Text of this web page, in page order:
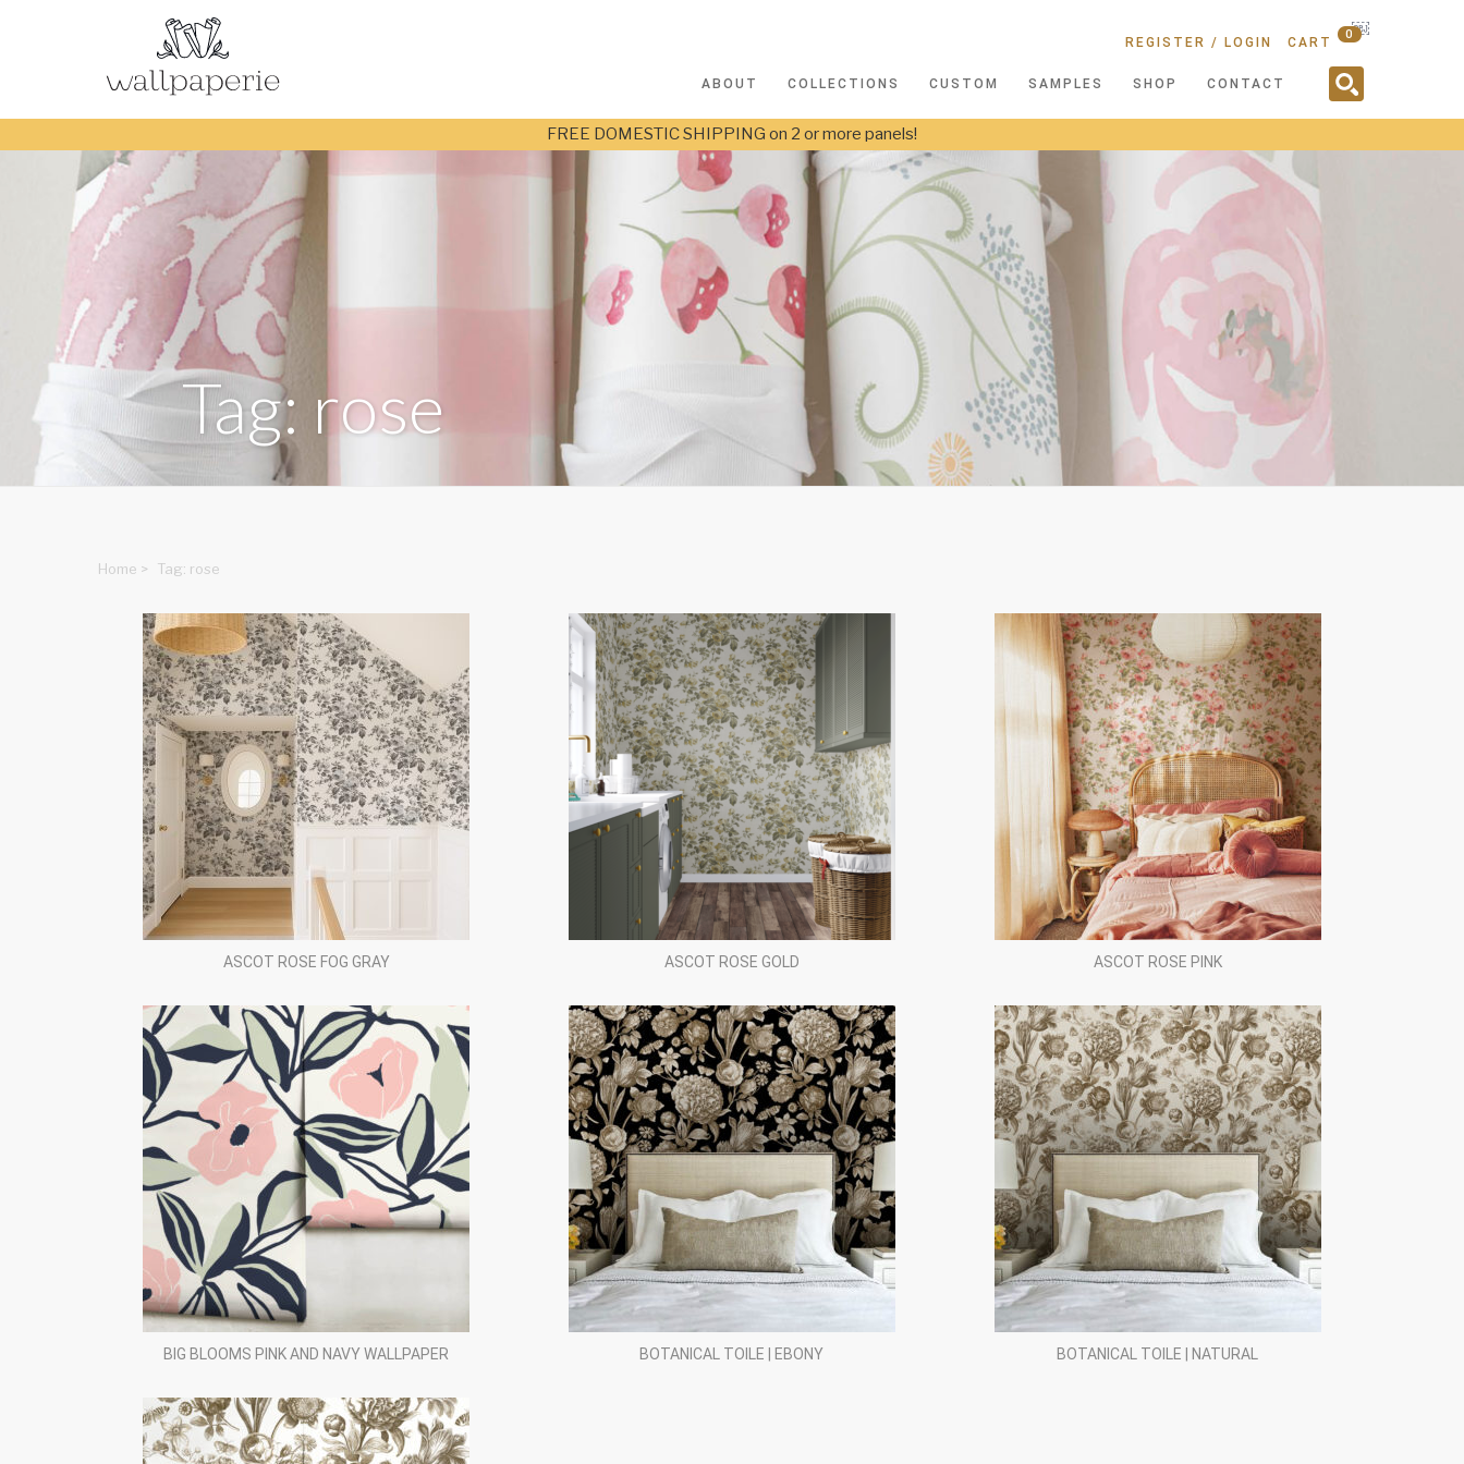
CART
0
REGISTER / LOGIN
ABOUT COLLECTIONS CUSTOM SAMPLES SHOP CONTACT
￼
FREE DOMESTIC SHIPPING on 2 or more panels!
Tag: rose
Home > Tag: rose
ASCOT ROSE FOG GRAY ASCOT ROSE GOLD ASCOT ROSE PINK
BIG BLOOMS PINK AND NAVY WALLPAPER BOTANICAL TOILE | EBONY BOTANICAL TOILE | NATURAL